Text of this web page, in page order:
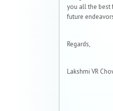
you all the best
future
Regards,
Lakshmi VR